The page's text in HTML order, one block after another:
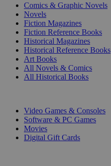
Comics & Graphic Novels
Novels
Fiction Magazines
Fiction Reference Books
Historical Magazines
Historical Reference Books
Art Books
All Novels & Comics
All Historical Books
Video Games & Consoles
Software & PC Games
Movies
Digital Gift Cards